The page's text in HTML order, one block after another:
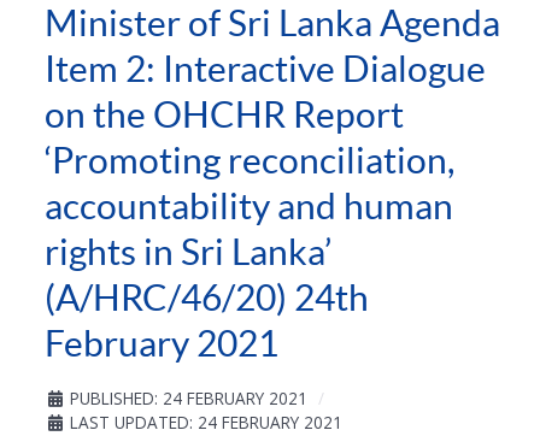
Minister of Sri Lanka Agenda
Item 2: Interactive Dialogue
on the OHCHR Report
‘Promoting reconciliation,
accountability and human
rights in Sri Lanka’
(A/HRC/46/20) 24th
February 2021
PUBLISHED: 24 FEBRUARY 2021
LAST UPDATED: 24 FEBRUARY 2021